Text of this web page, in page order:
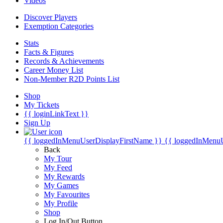
Discover Players
Exemption Categories
Stats
Facts & Figures
Records & Achievements
Career Money List
Non-Member R2D Points List
Shop
My Tickets
{{ loginLinkText }}
Sign Up
{{ loggedInMenuUserDisplayFirstName }} {{
Back
My Tour
My Feed
My Rewards
My Games
My Favourites
My Profile
Shop
Log In/Out Button